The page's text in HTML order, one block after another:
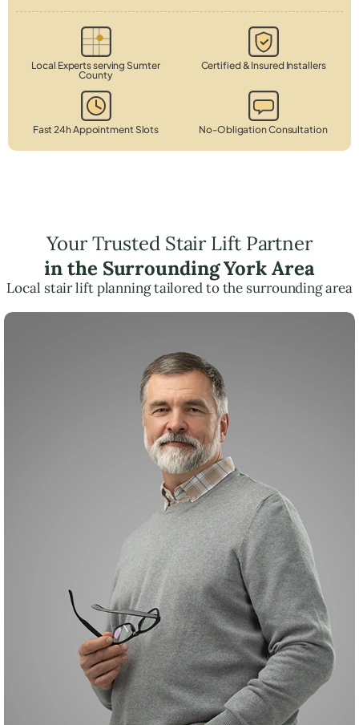
Local Experts serving Sumter
County
Certified & Insured Installers
Fast 24h Appointment Slots No-Obligation Consultation
Your Trusted Stair Lift Partner
in the Surrounding York Area
Local stair lift planning tailored to the surrounding area